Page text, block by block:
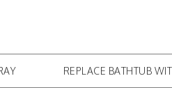
REPLACE BATHTUB